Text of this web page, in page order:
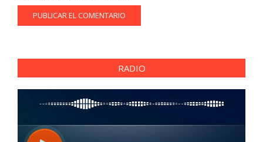
RADIO